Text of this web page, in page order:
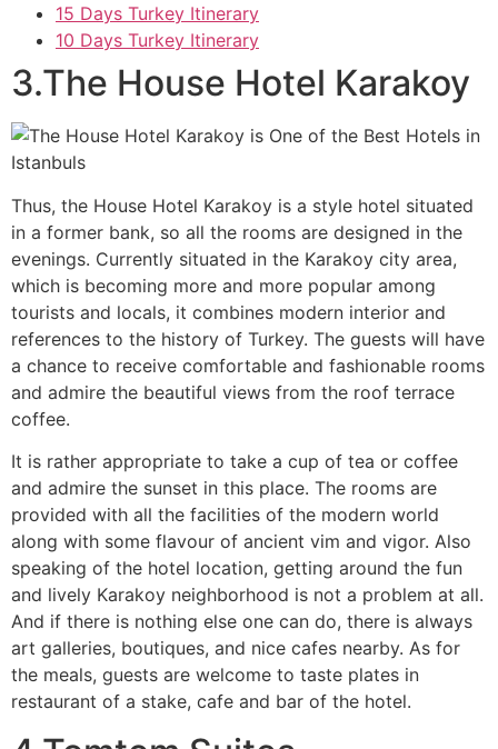
15 Days Turkey Itinerary
10 Days Turkey Itinerary
3.The House Hotel Karakoy
Thus, the House Hotel Karakoy is a style hotel situated
in a former bank, so all the rooms are designed in the
evenings. Currently situated in the Karakoy city area,
which is becoming more and more popular among
tourists and locals, it combines modern interior and
references to the history of Turkey. The guests will have
a chance to receive comfortable and fashionable rooms
and admire the beautiful views from the roof terrace
coffee.
It is rather appropriate to take a cup of tea or coffee
and admire the sunset in this place. The rooms are
provided with all the facilities of the modern world
along with some flavour of ancient vim and vigor. Also
speaking of the hotel location, getting around the fun
and lively Karakoy neighborhood is not a problem at all.
And if there is nothing else one can do, there is always
art galleries, boutiques, and nice cafes nearby. As for
the meals, guests are welcome to taste plates in
restaurant of a stake, cafe and bar of the hotel.